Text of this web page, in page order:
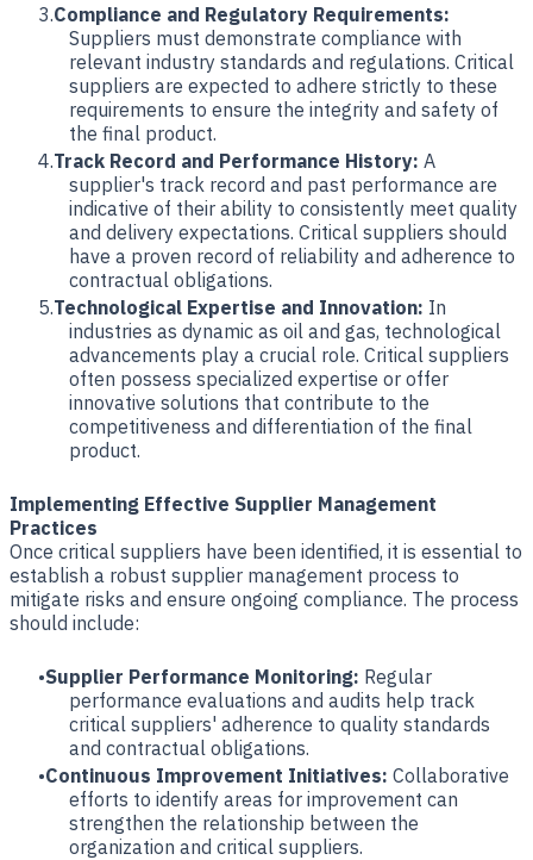
Compliance and Regulatory Requirements:
Suppliers must demonstrate compliance with
relevant industry standards and regulations. Critical
suppliers are expected to adhere strictly to these
requirements to ensure the integrity and safety of
the final product.
Track Record and Performance History: A
supplier's track record and past performance are
indicative of their ability to consistently meet quality
and delivery expectations. Critical suppliers should
have a proven record of reliability and adherence to
contractual obligations.
Technological Expertise and Innovation: In
industries as dynamic as oil and gas, technological
advancements play a crucial role. Critical suppliers
often possess specialized expertise or offer
innovative solutions that contribute to the
competitiveness and differentiation of the final
product.
Implementing Effective Supplier Management
Practices
Once critical suppliers have been identified, it is essential to
establish a robust supplier management process to
mitigate risks and ensure ongoing compliance. The process
should include:
Supplier Performance Monitoring: Regular
performance evaluations and audits help track
critical suppliers' adherence to quality standards
and contractual obligations.
Continuous Improvement Initiatives: Collaborative
efforts to identify areas for improvement can
strengthen the relationship between the
organization and critical suppliers.